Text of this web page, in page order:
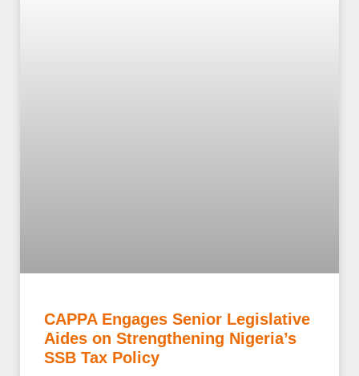
CAPPA Engages Senior Legislative
Aides on Strengthening Nigeria’s
SSB Tax Policy